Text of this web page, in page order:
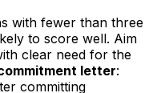
with fewer than three
to score well. Aim
clear need for the
letter:
committing